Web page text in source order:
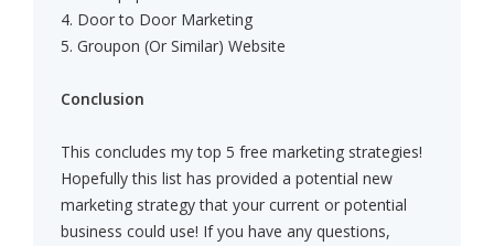
4. Door to Door Marketing
5. Groupon (Or Similar) Website
Conclusion
This concludes my top 5 free marketing strategies!
Hopefully this list has provided a potential new
marketing strategy that your current or potential
business could use! If you have any questions,